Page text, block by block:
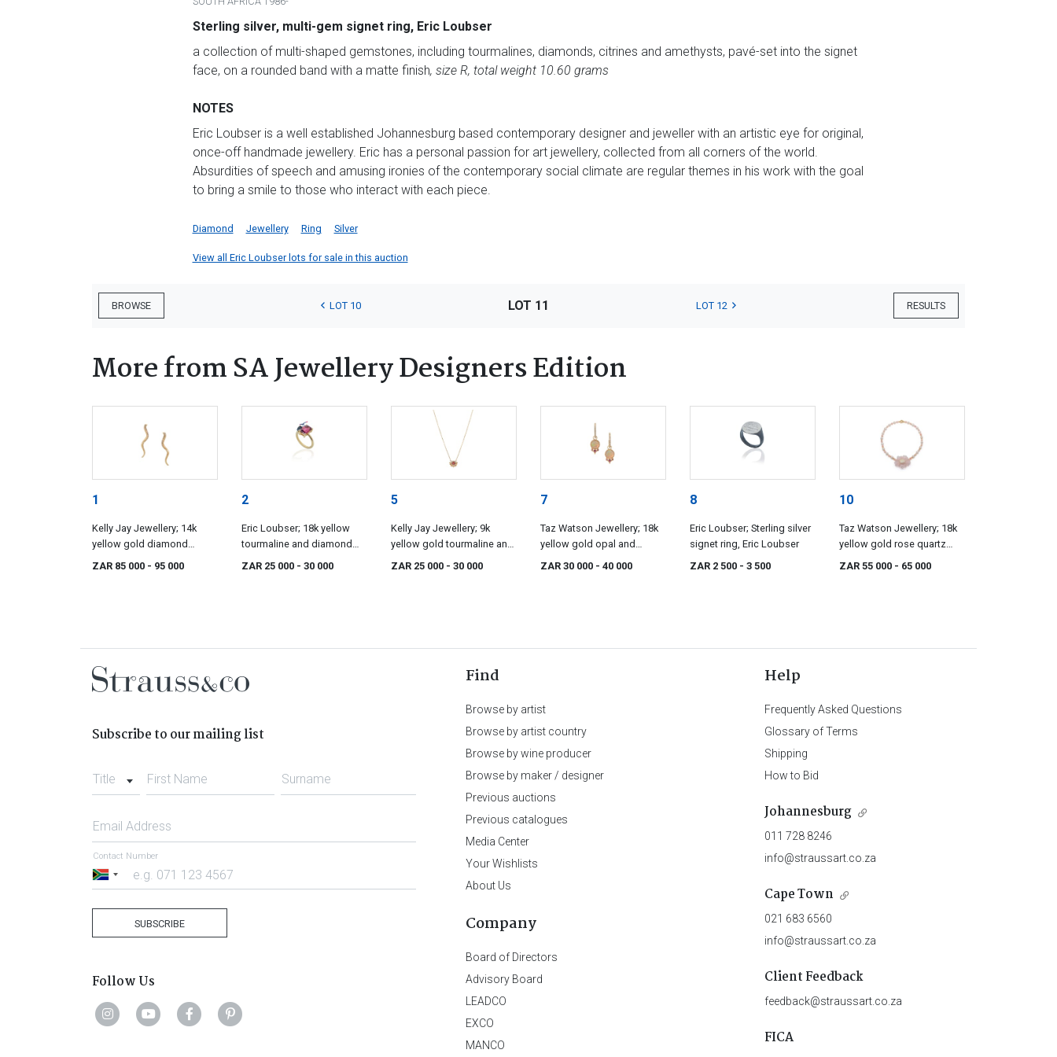
Sterling silver, multi-gem signet ring, Eric Loubser
a collection of multi-shaped gemstones, including tourmalines, diamonds, citrines and amethysts, pavé-set into the signet
face, on a rounded band with a matte finish, size R, total weight 10.60 grams
NOTES
Eric Loubser is a well established Johannesburg based contemporary designer and jeweller with an artistic eye for original,
once-off handmade jewellery. Eric has a personal passion for art jewellery, collected from all corners of the world.
Absurdities of speech and amusing ironies of the contemporary social climate are regular themes in his work with the goal
to bring a smile to those who interact with each piece.
Diamond Jewellery Ring Silver
View all Eric Loubser lots for sale in this auction
BROWSE RESULTS
LOT 10 LOT 11 LOT 12
More from SA Jewellery Designers Edition
1
Kelly Jay Jewellery; 14k
yellow gold diamond
earrings, Kelly Jay Jewellery
ZAR 85 000 - 95 000
2
Eric Loubser; 18k yellow
tourmaline and diamond
ring, Eric Loubser
ZAR 25 000 - 30 000
5
Kelly Jay Jewellery; 9k
yellow gold tourmaline and
diamond pendant, Kelly Jay
ZAR 25 000 - 30 000
7
Taz Watson Jewellery; 18k
yellow gold opal and
diamond hoops, Taz
ZAR 30 000 - 40 000
8
Eric Loubser; Sterling silver
signet ring, Eric Loubser
ZAR 2 500 - 3 500
10
Taz Watson Jewellery; 18k
yellow gold rose quartz
and opal flower necklace,
ZAR 55 000 - 65 000
Subscribe to our mailing list
Title First Name Surname
Email Address
South
Contact Number
SUBSCRIBE
Follow Us
Find
Browse by artist
Browse by artist country
Browse by wine producer
Browse by maker / designer
Previous auctions
Previous catalogues
Media Center
Your Wishlists
About Us
Company
Board of Directors
Advisory Board
LEADCO
EXCO
MANCO
Help
Frequently Asked Questions
Glossary of Terms
Shipping
How to Bid
Johannesburg
011 728 8246
info@straussart.co.za
Cape Town
021 683 6560
info@straussart.co.za
Client Feedback
feedback@straussart.co.za
FICA